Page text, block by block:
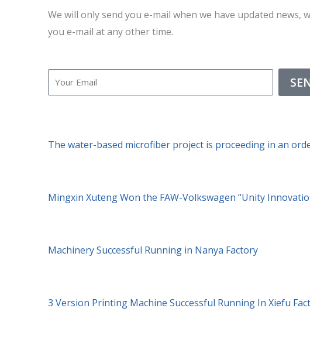
We will only send you e-mail when we have updated news,
you e-mail at any other time.
The water-based microfiber project is proceeding in an
Mingxin Xuteng Won the FAW-Volkswagen “Unity
Machinery Successful Running in Nanya Factory
3 Version Printing Machine Successful Running In Xiefu